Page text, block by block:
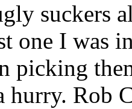
suckers
one I was
picking
hurry. Rob